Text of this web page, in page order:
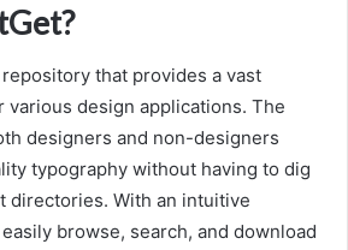
that provides a vast
design applications. The
designers and non-designers
typography without having to dig
directories. With an intuitive
browse, search, and download